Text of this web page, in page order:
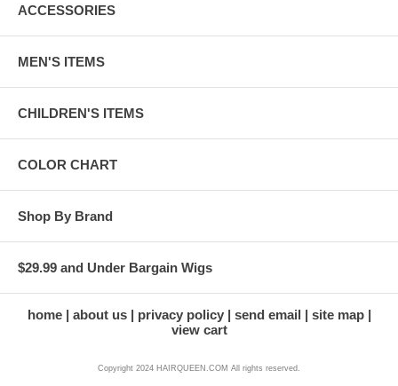
ACCESSORIES
MEN'S ITEMS
CHILDREN'S ITEMS
COLOR CHART
Shop By Brand
$29.99 and Under Bargain Wigs
home about us privacy policy send email
site map
view cart
Copyright 2024 HAIRQUEEN.COM All rights reserved.